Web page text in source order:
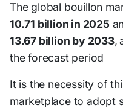
The global bouillon
10.71 billion in 2025
13.67 billion by 2033,
the forecast period
It is the necessity of
marketplace to adopt